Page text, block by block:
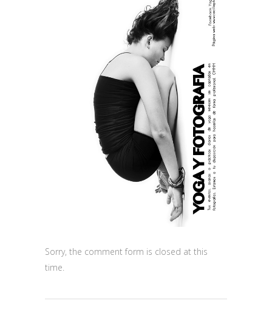
Sorry, the comment form is closed at this
time.